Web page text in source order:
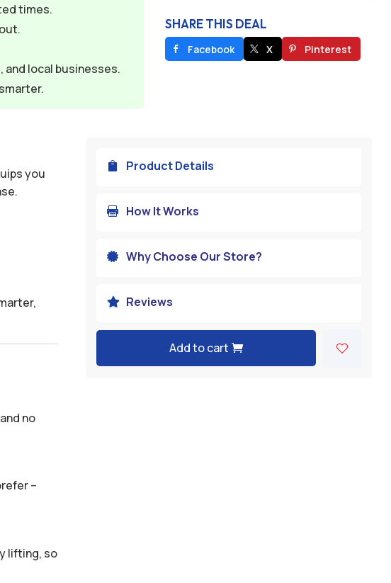
times.
local businesses.
SHARE THIS DEAL
Facebook X Pinterest
you
no
–
lifting, so
 Product Details
 How It Works
 Why Choose Our Store?
 Reviews
Add to cart